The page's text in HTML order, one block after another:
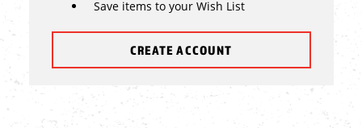
Save items to your Wish List
CREATE ACCOUNT